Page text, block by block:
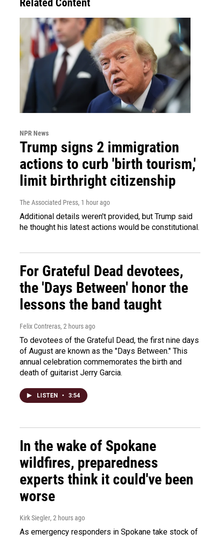
Related Content
NPR News
Trump signs 2 immigration
actions to curb 'birth tourism,'
limit birthright citizenship
The Associated Press, 1 hour ago
Additional details weren't provided, but Trump said
he thought his latest actions would be constitutional.
For Grateful Dead devotees,
the 'Days Between' honor the
lessons the band taught
Felix Contreras, 2 hours ago
To devotees of the Grateful Dead, the first nine days
of August are known as the "Days Between." This
annual celebration commemorates the birth and
death of guitarist Jerry Garcia.
LISTEN • 3:54
In the wake of Spokane
wildfires, preparedness
experts think it could've been
worse
Kirk Siegler, 2 hours ago
As emergency responders in Spokane take stock of